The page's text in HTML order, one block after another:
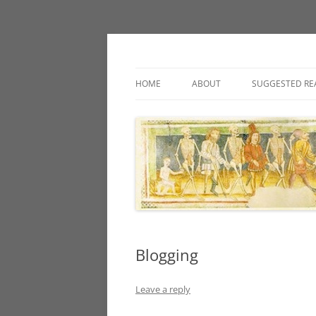
HOME ABOUT SUGGESTED
Blogging
Leave a reply